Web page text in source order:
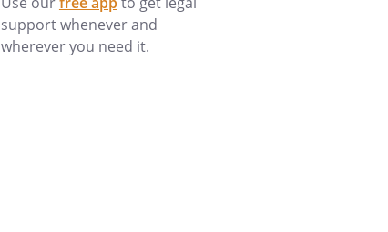
support whenever and
wherever you need it.